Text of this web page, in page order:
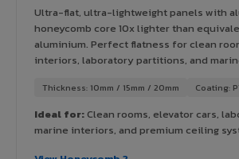
Ultra-flat, ultra-lightweight panels with
honeycomb core 10x lighter than
aluminium. Perfect flatness for clean
interiors, laboratory partitions, and
Thickness: 10mm / 15mm / 20mm Coating:
Ideal for:Clean rooms, elevator cars,
marine interiors, and premium ceiling